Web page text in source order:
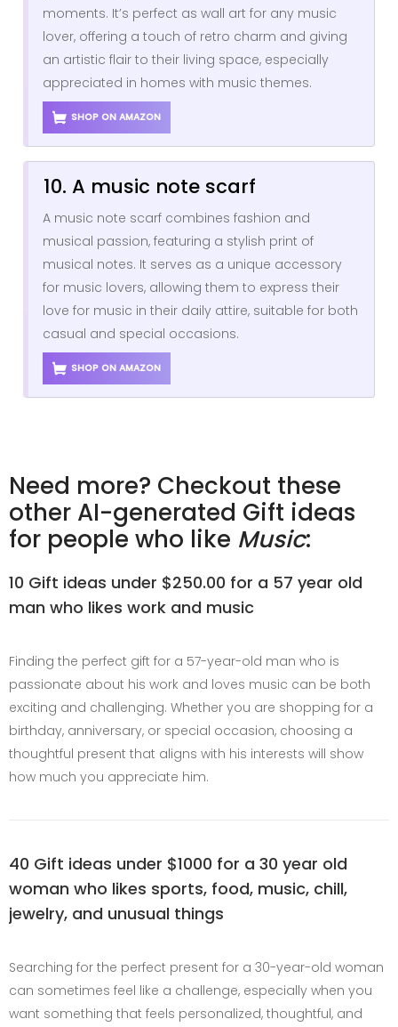
moments. It’s perfect as wall art for any music
lover, offering a touch of retro charm and giving
an artistic flair to their living space, especially
appreciated in homes with music themes.
SHOP ON AMAZON
10. A music note scarf
A music note scarf combines fashion and
musical passion, featuring a stylish print of
musical notes. It serves as a unique accessory
for music lovers, allowing them to express their
love for music in their daily attire, suitable for both
casual and special occasions.
SHOP ON AMAZON
Need more? Checkout these
other AI-generated Gift ideas
for people who like Music:
10 Gift ideas under $250.00 for a 57 year old
man who likes work and music
Finding the perfect gift for a 57-year-old man who is
passionate about his work and loves music can be both
exciting and challenging. Whether you are shopping for a
birthday, anniversary, or special occasion, choosing a
thoughtful present that aligns with his interests will show
how much you appreciate him.
40 Gift ideas under $1000 for a 30 year old
woman who likes sports, food, music, chill,
jewelry, and unusual things
Searching for the perfect present for a 30-year-old woman
can sometimes feel like a challenge, especially when you
want something that feels personalized, thoughtful, and